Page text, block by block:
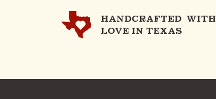
HANDCRAFTED WITH
LOVE IN TEXAS